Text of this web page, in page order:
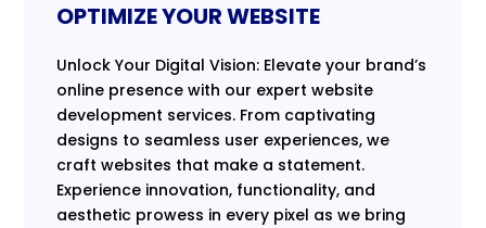
OPTIMIZE YOUR WEBSITE
Unlock Your Digital Vision: Elevate your brand’s
online presence with our expert website
development services. From captivating
designs to seamless user experiences, we
craft websites that make a statement.
Experience innovation, functionality, and
aesthetic prowess in every pixel as we bring